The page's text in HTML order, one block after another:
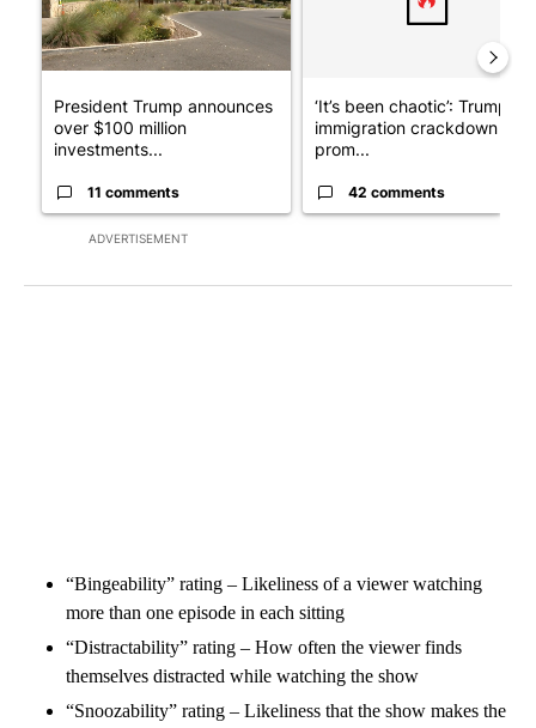
ADVERTISEMENT
President Trump announces
over $100 million
investments...
11 comments
‘It’s been chaotic’: Trump’s
immigration crackdown
prom...
42 comments
“Bingeability” rating – Likeliness of a viewer watching
more than one episode in each sitting
“Distractability” rating – How often the viewer finds
themselves distracted while watching the show
“Snoozability” rating – Likeliness that the show makes the